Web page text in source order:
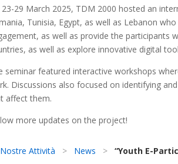
23-29 March 2025, TDM 2000 hosted an
Tunisia, Egypt, as well as Lebanon
as well as provide the participants
as well as explore innovative digital
seminar featured interactive workshops
Discussions also focused on identifying
affect them.
more updates on the project!
Attività > News > “Youth E-